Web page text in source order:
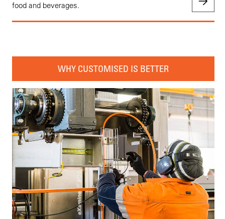
food and beverages.
WHY CUSTOMISED IS BETTER